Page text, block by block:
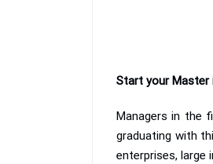
Start your Master
Managers in the
graduating with
enterprises, large